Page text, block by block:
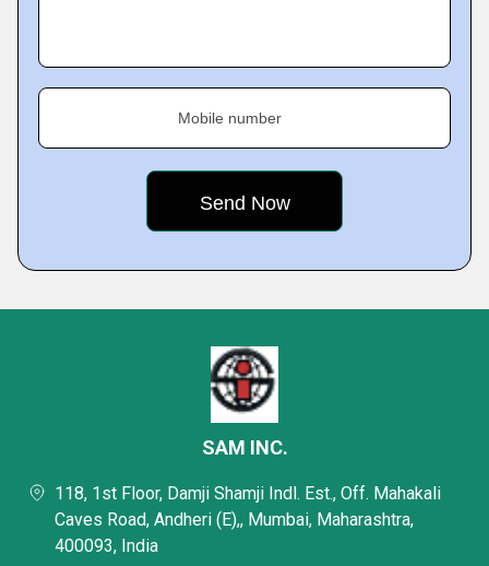
Mobile number
SAM INC.
118, 1st Floor, Damji Shamji Indl. Est., Off. Mahakali
Caves Road, Andheri (E),, Mumbai, Maharashtra,
400093, India